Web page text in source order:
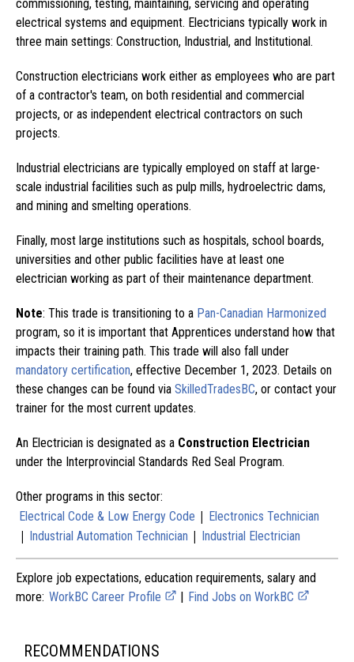
commissioning, testing, maintaining, servicing and operating
electrical systems and equipment. Electricians typically work in
three main settings: Construction, Industrial, and Institutional.
Construction electricians work either as employees who are part
of a contractor's team, on both residential and commercial
projects, or as independent electrical contractors on such
projects.
Industrial electricians are typically employed on staff at large-
scale industrial facilities such as pulp mills, hydroelectric dams,
and mining and smelting operations.
Finally, most large institutions such as hospitals, school boards,
universities and other public facilities have at least one
electrician working as part of their maintenance department.
Note: This trade is transitioning to a Pan-Canadian Harmonized
program, so it is important that Apprentices understand how that
impacts their training path. This trade will also fall under
mandatory certification, effective December 1, 2023. Details on
these changes can be found via SkilledTradesBC, or contact your
trainer for the most current updates.
An Electrician is designated as a Construction Electrician
under the Interprovincial Standards Red Seal Program.
Other programs in this sector:
Electrical Code & Low Energy Code | Electronics Technician
| Industrial Automation Technician | Industrial Electrician
Explore job expectations, education requirements, salary and
more: WorkBC Career Profile | Find Jobs on WorkBC
RECOMMENDATIONS